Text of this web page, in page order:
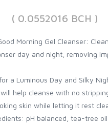
( 0.0552016 BCH )
Morning Gel Cleanser:
day and night, removing
a Luminous Day and Silky
help cleanse with no
skin while letting it rest
pH balanced, tea-tree